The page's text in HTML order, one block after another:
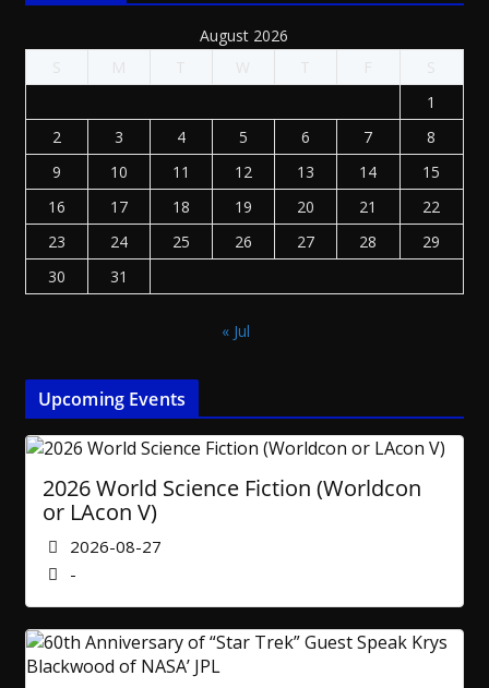
August 2026
S
M T W T F
S
1
2
3 4 5 6 7
8
9
10 11 12 13 14
15
16
17 18 19 20 21
22
23
24 25 26 27 28
29
30
31
« Jul
Upcoming Events
2026 World Science Fiction (Worldcon
or LAcon V)
2026-08-27
-